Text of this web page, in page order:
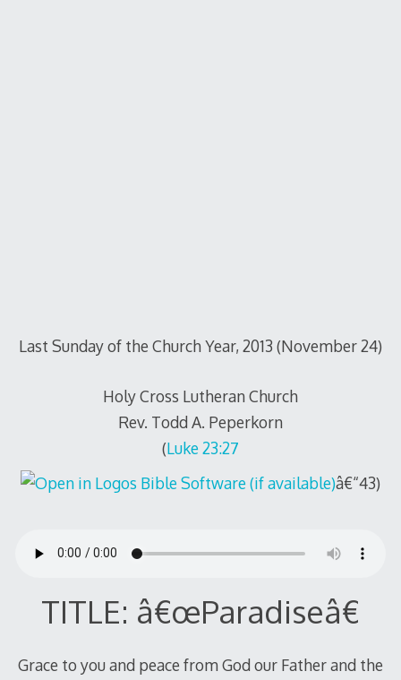
Last Sunday of the Church Year, 2013 (November 24)
Holy Cross Lutheran Church
Rev. Todd A. Peperkorn
(Luke 23:27
â€“43)
TITLE: â€œParadiseâ€
Grace to you and peace from God our Father and the